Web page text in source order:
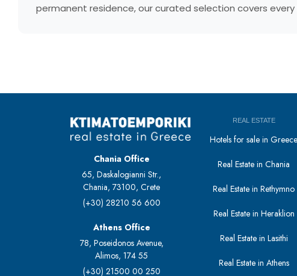
permanent residence, our curated selection covers
Chania Office
65, Daskalogianni Str.,
Chania, 73100, Crete
(+30) 28210 56 600
Athens Office
78, Poseidonos Avenue,
Alimos, 174 55
(+30) 21500 00 250
REAL ESTATE
Hotels for sale in Greece
Real Estate in Chania
Real Estate in Rethymno
Real Estate in Heraklion
Real Estate in Lasithi
Real Estate in Athens